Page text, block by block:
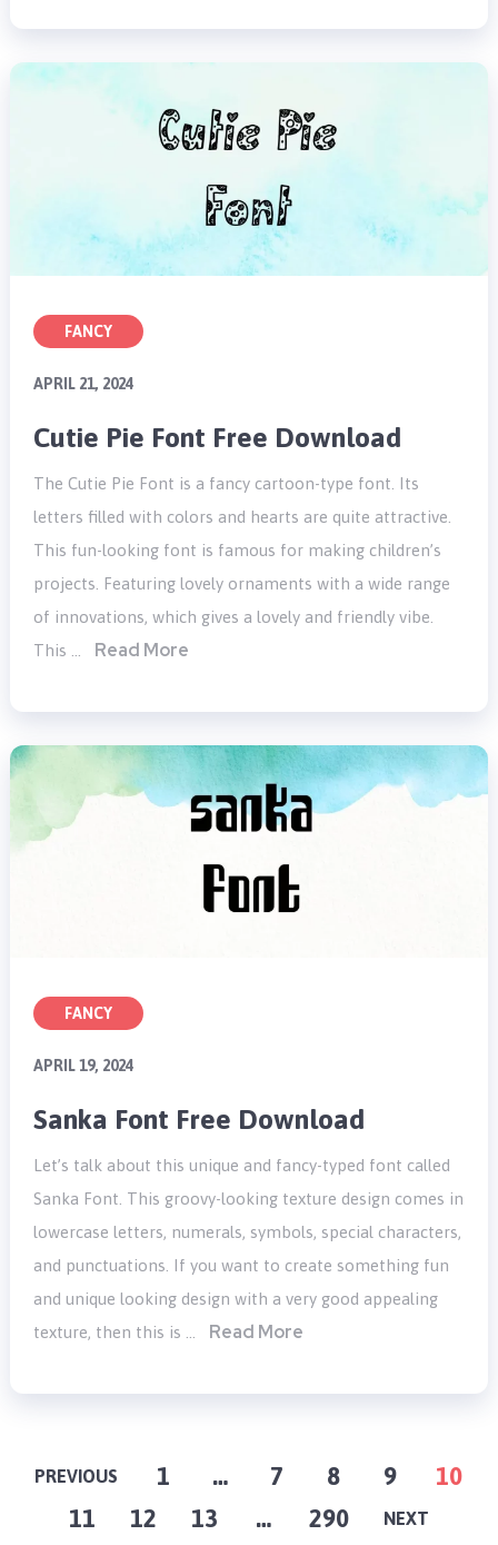
FANCY
APRIL 21, 2024
Cutie Pie Font Free Download
The Cutie Pie Font is a fancy cartoon-type font. Its
letters filled with colors and hearts are quite attractive.
This fun-looking font is famous for making children’s
projects. Featuring lovely ornaments with a wide range
of innovations, which gives a lovely and friendly vibe.
This …
Read More
FANCY
APRIL 19, 2024
Sanka Font Free Download
Let’s talk about this unique and fancy-typed font called
Sanka Font. This groovy-looking texture design comes in
lowercase letters, numerals, symbols, special characters,
and punctuations. If you want to create something fun
and unique looking design with a very good appealing
texture, then this is …
Read More
POSTS
PAGINATION
PREVIOUS 1 … 7 8 9
10
11
12 13 … 290 NEXT